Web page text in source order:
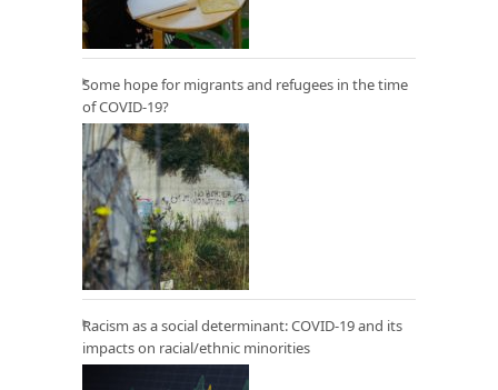
Some hope for migrants and refugees in the time
of COVID-19?
Racism as a social determinant: COVID-19 and its
impacts on racial/ethnic minorities